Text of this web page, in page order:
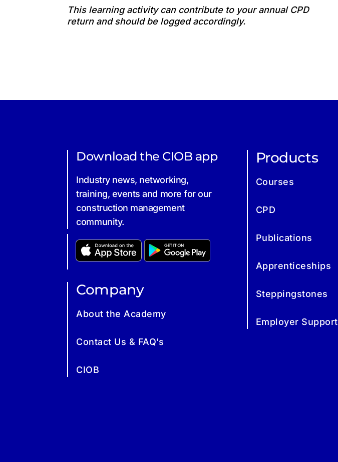
This learning activity can contribute to your annual CPD
return and should be logged accordingly.
Download the CIOB app
Industry news, networking,
training, events and more for our
construction management
community.
Company
About the Academy
Contact Us & FAQ’s
CIOB
Products
Courses
CPD
Publications
Apprenticeships
Steppingstones
Employer Support